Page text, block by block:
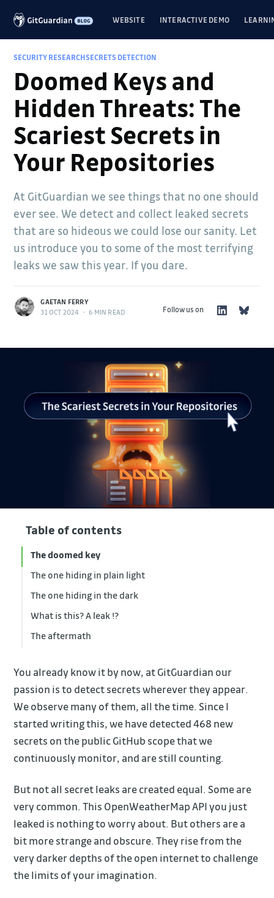
WEBSITE INTERACTIVE DEMO
SECURITY RESEARCHSECRETS DETECTION
Doomed Keys and
Hidden Threats: The
Scariest Secrets in
Your Repositories
At GitGuardian we see things that no one should
ever see. We detect and collect leaked secrets
that are so hideous we could lose our sanity. Let
us introduce you to some of the most terrifying
leaks we saw this year. If you dare.
GAETAN FERRY
31 OCT 2024 • 6 MIN READ Follow us on
Table of contents
The doomed key
The one hiding in plain light
The one hiding in the dark
What is this? A leak !?
The aftermath
You already know it by now, at GitGuardian our
passion is to detect secrets wherever they appear.
We observe many of them, all the time. Since I
started writing this, we have detected 468 new
secrets on the public GitHub scope that we
continuously monitor, and are still counting.
But not all secret leaks are created equal. Some are
very common. This OpenWeatherMap API you just
leaked is nothing to worry about. But others are a
bit more strange and obscure. They rise from the
very darker depths of the open internet to challenge
the limits of your imagination.